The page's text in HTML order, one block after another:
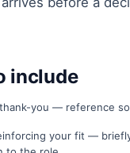
include
you — reference
your fit —